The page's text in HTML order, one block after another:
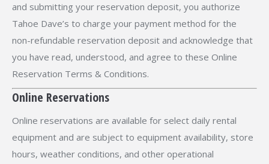
and submitting your reservation deposit, you authorize
Tahoe Dave’s to charge your payment method for the
non-refundable reservation deposit and acknowledge that
you have read, understood, and agree to these Online
Reservation Terms & Conditions.
Online Reservations
Online reservations are available for select daily rental
equipment and are subject to equipment availability, store
hours, weather conditions, and other operational